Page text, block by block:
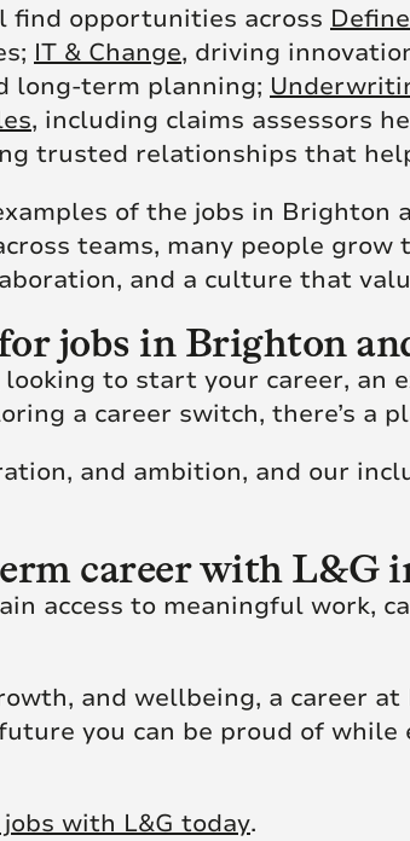
find opportunities across
IT & Change, driving
long-term planning;
, including claims assessors
trusted relationships that
of the jobs in Brighton
teams, many people
and a culture that
jobs in Brighton
looking to start your career, an
a career switch, there’s a
and ambition, and our
career with L&G
access to meaningful work,
and wellbeing, a career
you can be proud of
with L&G today.